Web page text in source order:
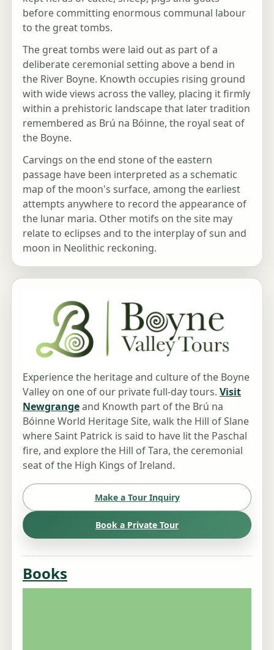
before committing enormous communal labour
to the great tombs.
The great tombs were laid out as part of a
deliberate ceremonial setting above a bend in
the River Boyne. Knowth occupies rising ground
with wide views across the valley, placing it firmly
within a prehistoric landscape that later tradition
remembered as Brú na Bóinne, the royal seat of
the Boyne.
Carvings on the end stone of the eastern
passage have been interpreted as a schematic
map of the moon's surface, among the earliest
attempts anywhere to record the appearance of
the lunar maria. Other motifs on the site may
relate to eclipses and to the interplay of sun and
moon in Neolithic reckoning.
Experience the heritage and culture of the Boyne
Valley on one of our private full-day tours. Visit
Newgrangeand Knowth part of the Brú na
Bóinne World Heritage Site, walk the Hill of Slane
where Saint Patrick is said to have lit the Paschal
fire, and explore the Hill of Tara, the ceremonial
seat of the High Kings of Ireland.
Make a Tour Inquiry
Book a Private Tour
Books